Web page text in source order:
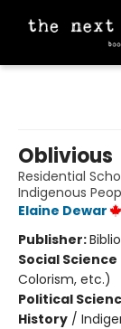
Oblivious
Residential
Indigenous
Elaine Dewar
Publisher:
Social Science
Colorism, etc.)
Political
History /